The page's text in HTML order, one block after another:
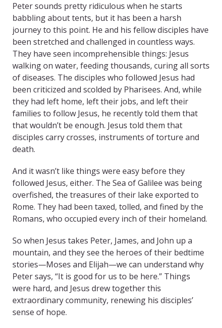
Peter sounds pretty ridiculous when he starts
babbling about tents, but it has been a harsh
journey to this point. He and his fellow disciples have
been stretched and challenged in countless ways.
They have seen incomprehensible things: Jesus
walking on water, feeding thousands, curing all sorts
of diseases. The disciples who followed Jesus had
been criticized and scolded by Pharisees. And, while
they had left home, left their jobs, and left their
families to follow Jesus, he recently told them that
that wouldn’t be enough. Jesus told them that
disciples carry crosses, instruments of torture and
death.
And it wasn’t like things were easy before they
followed Jesus, either. The Sea of Galilee was being
overfished, the treasures of their lake exported to
Rome. They had been taxed, tolled, and fined by the
Romans, who occupied every inch of their homeland.
So when Jesus takes Peter, James, and John up a
mountain, and they see the heroes of their bedtime
stories—Moses and Elijah—we can understand why
Peter says, “It is good for us to be here.” Things
were hard, and Jesus drew together this
extraordinary community, renewing his disciples’
sense of hope.